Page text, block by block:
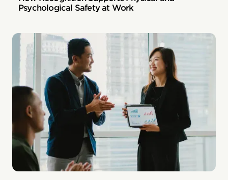
Psychological Safety at Work